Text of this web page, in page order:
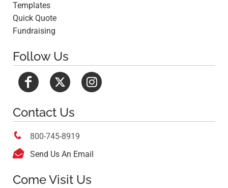
Templates
Quick Quote
Fundraising
Follow Us
Contact Us
 800-745-8919
 Send Us An Email
Come Visit Us